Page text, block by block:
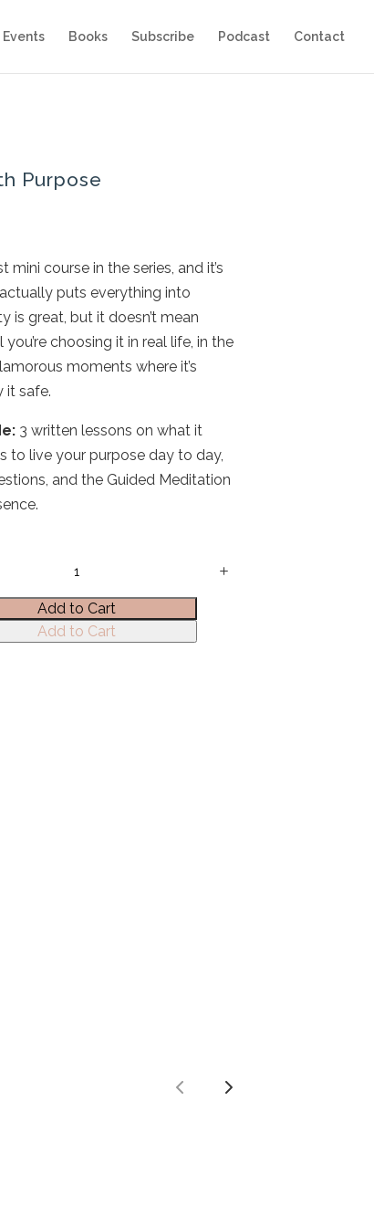
Events Books Subscribe Podcast Contact
Purpose
mini course in the series, and it’s
puts everything into
is great, but it doesn’t mean
choosing it in real life, in the
moments where it’s
it safe.
3 written lessons on what it
to live your purpose day to day,
and the Guided Meditation
Add to Cart
Add to Cart
Previous
Next